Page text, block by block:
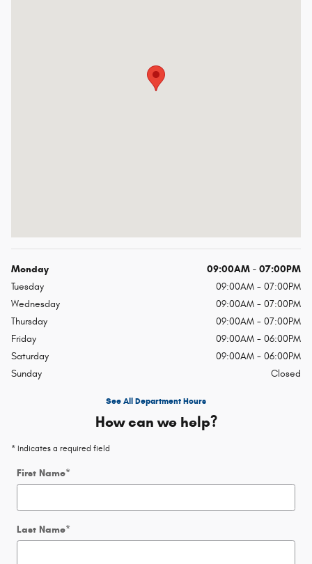
Monday
09:00AM - 07:00PM
Tuesday
09:00AM - 07:00PM
Wednesday
09:00AM - 07:00PM
Thursday
09:00AM - 07:00PM
Friday
09:00AM - 06:00PM
Saturday
09:00AM - 06:00PM
Sunday
Closed
See All Department Hours
How can we help?
* Indicates a required field
First Name*
Last Name*